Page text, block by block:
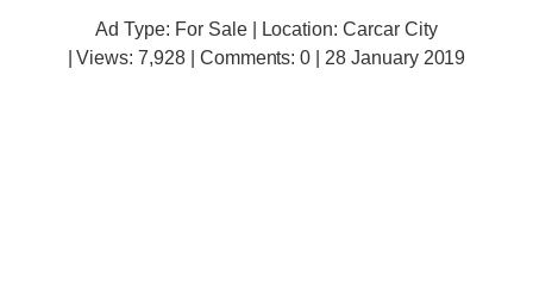
Ad Type: For Sale | Location: Carcar City
| Views:7,928 | Comments:0 | 28 January 2019